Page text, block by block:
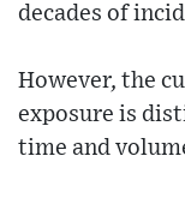
decades of
However, the
exposure is
time and